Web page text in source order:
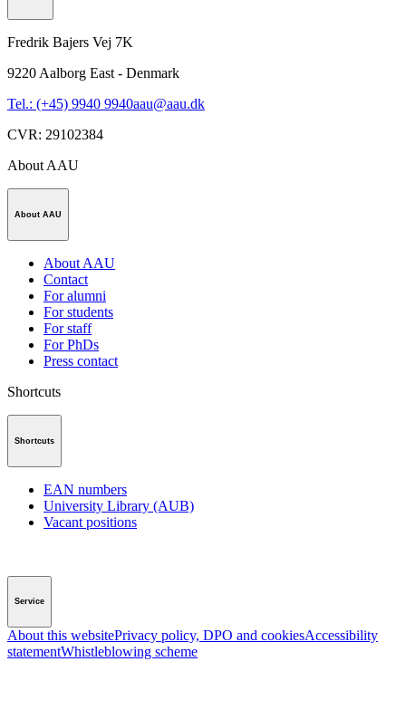
Fredrik Bajers Vej 7K
9220Aalborg East - Denmark
Tel.: (+45) 9940 9940aau@aau.dk
CVR: 29102384
About AAU
About AAU
About AAU
Contact
For alumni
For students
For staff
For PhDs
Press contact
Shortcuts
Shortcuts
EAN numbers
University Library (AUB)
Vacant positions
Service
About this websitePrivacy policy, DPO and cookiesAccessibility
statementWhistleblowing scheme